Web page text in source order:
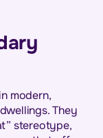
modern,
They
stereotype,